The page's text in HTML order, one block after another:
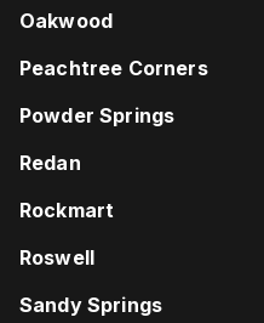
Oakwood
Peachtree Corners
Powder Springs
Redan
Rockmart
Roswell
Sandy Springs